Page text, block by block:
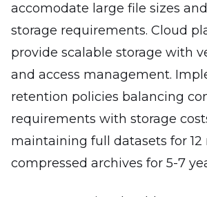
accomodate large file sizes
storage requirements. Cloud
provide scalable storage with
and access management.
retention policies balancing
requirements with storage
maintaining full datasets for
compressed archives for 5-7